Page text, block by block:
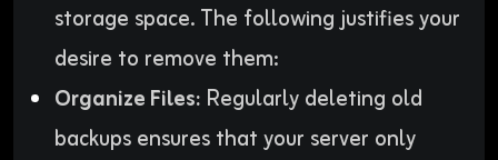
storage space. The following justifies your
desire to remove them:
Organize Files: Regularly deleting old
backups ensures that your server only